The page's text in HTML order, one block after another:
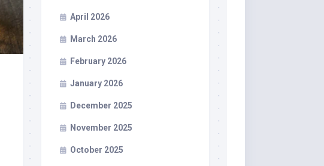
April 2026
March 2026
February 2026
January 2026
December 2025
November 2025
October 2025